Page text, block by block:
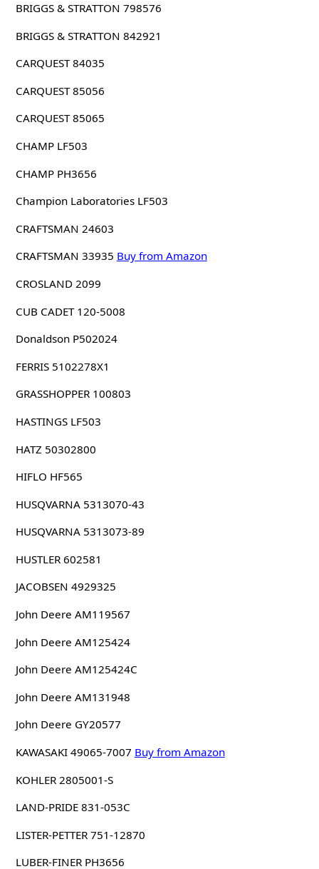
BRIGGS & STRATTON 798576
BRIGGS & STRATTON 842921
CARQUEST 84035
CARQUEST 85056
CARQUEST 85065
CHAMP LF503
CHAMP PH3656
Champion Laboratories LF503
CRAFTSMAN 24603
CRAFTSMAN 33935 Buy from Amazon
CROSLAND 2099
CUB CADET 120-5008
Donaldson P502024
FERRIS 5102278X1
GRASSHOPPER 100803
HASTINGS LF503
HATZ 50302800
HIFLO HF565
HUSQVARNA 5313070-43
HUSQVARNA 5313073-89
HUSTLER 602581
JACOBSEN 4929325
John Deere AM119567
John Deere AM125424
John Deere AM125424C
John Deere AM131948
John Deere GY20577
KAWASAKI 49065-7007 Buy from Amazon
KOHLER 2805001-S
LAND-PRIDE 831-053C
LISTER-PETTER 751-12870
LUBER-FINER PH3656